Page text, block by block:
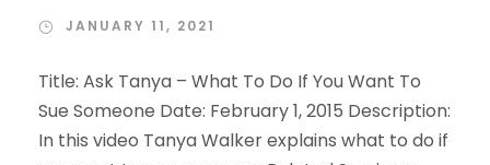
JANUARY 11, 2021
Title: Ask Tanya – What To Do If You Want To
Sue Someone Date: February 1, 2015 Description:
In this video Tanya Walker explains what to do if